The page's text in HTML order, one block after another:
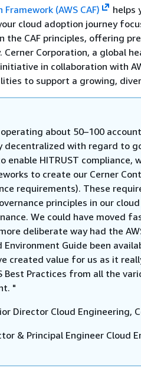
(AWS CAF)
helps
cloud adoption journey
the CAF principles, offering
Cerner Corporation, a global
in collaboration with
to support a growing,
operating about 50–100
decentralized with regard to
enable HITRUST compliance,
to create our Cerner
requirements). These
principles in our
We could have moved
deliberate way had the
Environment Guide been
created value for us as it
Best Practices from all the
"
Director Cloud Engineering,
& Principal Engineer Cloud